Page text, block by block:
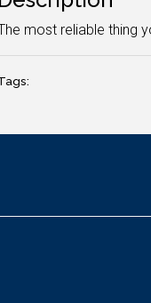
most reliable thing